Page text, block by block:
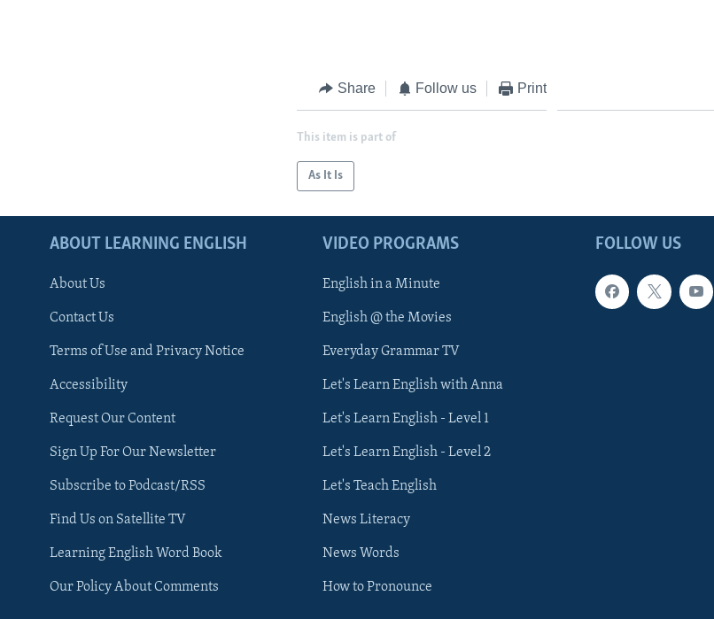
Share Follow us Print
This item is part of
As It Is
FOLLOW US
ABOUT LEARNING ENGLISH
About Us
Contact Us
Terms of Use and Privacy Notice
Accessibility
Request Our Content
Sign Up For Our Newsletter
Subscribe to Podcast/RSS
Find Us on Satellite TV
Learning English Word Book
Our Policy About Comments
VIDEO PROGRAMS
English in a Minute
English @ the Movies
Everyday Grammar TV
Let's Learn English with Anna
Let's Learn English - Level 1
Let's Learn English - Level 2
Let's Teach English
News Literacy
News Words
How to Pronounce